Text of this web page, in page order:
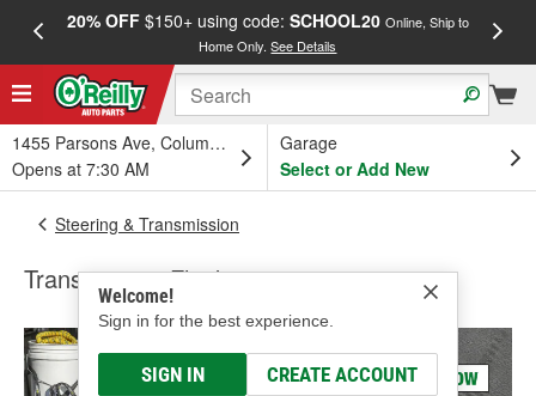
20% OFF$150+ using code: SCHOOL20 Online, Ship to
Home Only.See Details
1455 Parsons Ave, Columbus, OH
Opens at 7:30 AM
Garage
Select or Add New
Welcome!
Sign in for the best experience.
SIGN IN CREATE ACCOUNT
Steering & Transmission
Transmission Fluid